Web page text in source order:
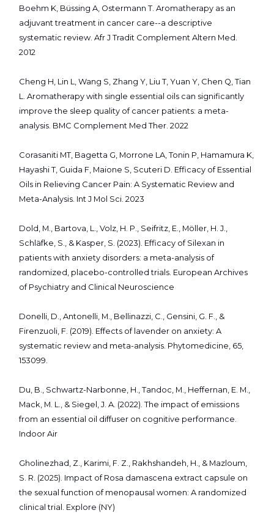
Boehm K, Büssing A, Ostermann T. Aromatherapy as an
adjuvant treatment in cancer care--a descriptive
systematic review. Afr J Tradit Complement Altern Med.
2012
Cheng H, Lin L, Wang S, Zhang Y, Liu T, Yuan Y, Chen Q, Tian
L. Aromatherapy with single essential oils can significantly
improve the sleep quality of cancer patients: a meta-
analysis. BMC Complement Med Ther. 2022
Corasaniti MT, Bagetta G, Morrone LA, Tonin P, Hamamura K,
Hayashi T, Guida F, Maione S, Scuteri D. Efficacy of Essential
Oils in Relieving Cancer Pain: A Systematic Review and
Meta-Analysis. Int J Mol Sci. 2023
Dold, M., Bartova, L., Volz, H. P., Seifritz, E., Möller, H. J.,
Schläfke, S., & Kasper, S. (2023). Efficacy of Silexan in
patients with anxiety disorders: a meta-analysis of
randomized, placebo-controlled trials. European Archives
of Psychiatry and Clinical Neuroscience
Donelli, D., Antonelli, M., Bellinazzi, C., Gensini, G. F., &
Firenzuoli, F. (2019). Effects of lavender on anxiety: A
systematic review and meta-analysis. Phytomedicine, 65,
153099.
Du, B., Schwartz-Narbonne, H., Tandoc, M., Heffernan, E. M.,
Mack, M. L., & Siegel, J. A. (2022). The impact of emissions
from an essential oil diffuser on cognitive performance.
Indoor Air
Gholinezhad, Z., Karimi, F. Z., Rakhshandeh, H., & Mazloum,
S. R. (2025). Impact of Rosa damascena extract capsule on
the sexual function of menopausal women: A randomized
clinical trial. Explore (NY)